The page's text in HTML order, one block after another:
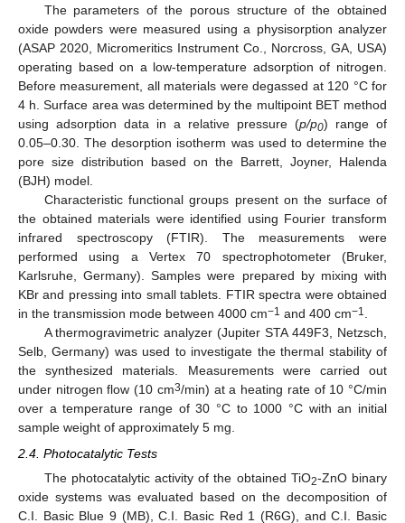
The parameters of the porous structure of the obtained
oxide powders were measured using a physisorption analyzer
(ASAP 2020, Micromeritics Instrument Co., Norcross, GA, USA)
operating based on a low-temperature adsorption of nitrogen.
Before measurement, all materials were degassed at 120 °C for
4 h. Surface area was determined by the multipoint BET method
using adsorption data in a relative pressure (p/p0) range of
0.05–0.30. The desorption isotherm was used to determine the
pore size distribution based on the Barrett, Joyner, Halenda
(BJH) model.
Characteristic functional groups present on the surface of
the obtained materials were identified using Fourier transform
infrared spectroscopy (FTIR). The measurements were
performed using a Vertex 70 spectrophotometer (Bruker,
Karlsruhe, Germany). Samples were prepared by mixing with
KBr and pressing into small tablets. FTIR spectra were obtained
in the transmission mode between 4000 cm−1 and 400 cm−1 .
A thermogravimetric analyzer (Jupiter STA 449F3, Netzsch,
Selb, Germany) was used to investigate the thermal stability of
the synthesized materials. Measurements were carried out
under nitrogen flow (10 cm3/min) at a heating rate of 10 °C/min
over a temperature range of 30 °C to 1000 °C with an initial
sample weight of approximately 5 mg.
2.4. Photocatalytic Tests
The photocatalytic activity of the obtained TiO2-ZnO binary
oxide systems was evaluated based on the decomposition of
C.I. Basic Blue 9 (MB), C.I. Basic Red 1 (R6G), and C.I. Basic